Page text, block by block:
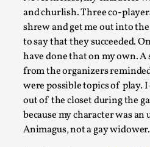
and churlish. Three co-
shrew and get me out into
to say that they succeeded.
have done that on my own. A
from the organizers
were possible topics of play.
out of the closet during the
because my character was
Animagus, not a gay widower.
This video was recorded
Oslo. Most larpmakers have
Read More...